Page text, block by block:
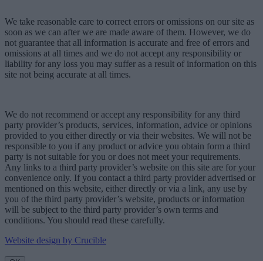
We take reasonable care to correct errors or omissions on our site as
soon as we can after we are made aware of them. However, we do
not guarantee that all information is accurate and free of errors and
omissions at all times and we do not accept any responsibility or
liability for any loss you may suffer as a result of information on this
site not being accurate at all times.
We do not recommend or accept any responsibility for any third
party provider’s products, services, information, advice or opinions
provided to you either directly or via their websites. We will not be
responsible to you if any product or advice you obtain form a third
party is not suitable for you or does not meet your requirements.
Any links to a third party provider’s website on this site are for your
convenience only. If you contact a third party provider advertised or
mentioned on this website, either directly or via a link, any use by
you of the third party provider’s website, products or information
will be subject to the third party provider’s own terms and
conditions. You should read these carefully.
Website design by Crucible